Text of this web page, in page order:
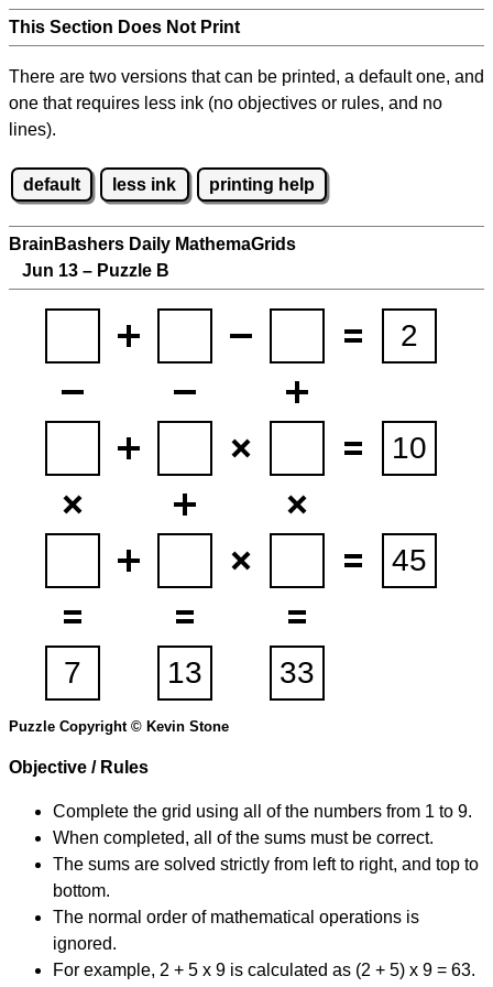
This Section Does Not Print
There are two versions that can be printed, a default one, and
one that requires less ink (no objectives or rules, and no
lines).
default less ink printing help
BrainBashers Daily MathemaGrids
Jun 13 – Puzzle B
Puzzle Copyright © Kevin Stone
Objective / Rules
Complete the grid using all of the numbers from 1 to 9.
When completed, all of the sums must be correct.
The sums are solved strictly from left to right, and top to
bottom.
The normal order of mathematical operations is
ignored.
For example, 2 + 5 x 9 is calculated as (2 + 5) x 9 = 63.